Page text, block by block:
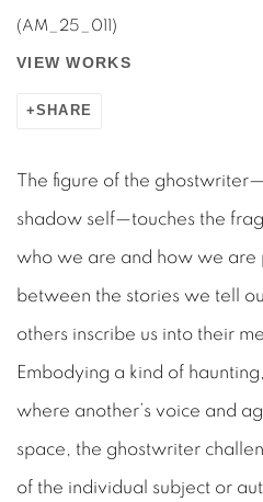
(AM_25_011)
VIEW WORKS
SHARE
The figure of the
shadow self—touches the
who we are and how we are
between the stories we tell
others inscribe us into their
Embodying a kind of
where another’s voice and
space, the ghostwriter
of the individual subject or